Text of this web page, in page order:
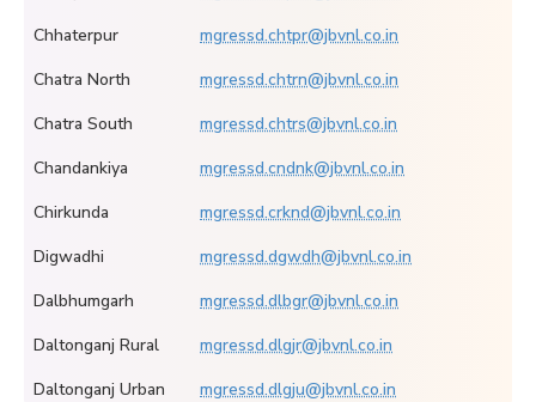
Chhaterpur
mgressd.chtpr@jbvnl.co.in
Chatra North
mgressd.chtrn@jbvnl.co.in
Chatra South
mgressd.chtrs@jbvnl.co.in
Chandankiya
mgressd.cndnk@jbvnl.co.in
Chirkunda
mgressd.crknd@jbvnl.co.in
Digwadhi
mgressd.dgwdh@jbvnl.co.in
Dalbhumgarh
mgressd.dlbgr@jbvnl.co.in
Daltonganj Rural
mgressd.dlgjr@jbvnl.co.in
Daltonganj Urban
mgressd.dlgju@jbvnl.co.in